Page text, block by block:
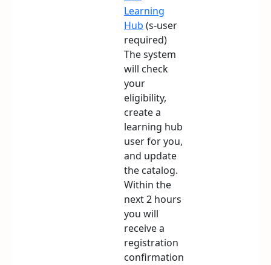
Learning
Hub (s-user
required)
The system
will check
your
eligibility,
create a
learning hub
user for you,
and update
the catalog.
Within the
next 2 hours
you will
receive a
registration
confirmation